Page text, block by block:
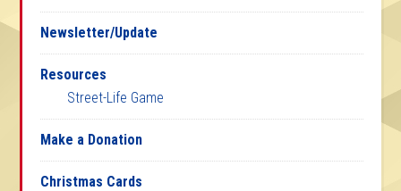
Newsletter/Update
Resources
Street-Life Game
Make a Donation
Christmas Cards